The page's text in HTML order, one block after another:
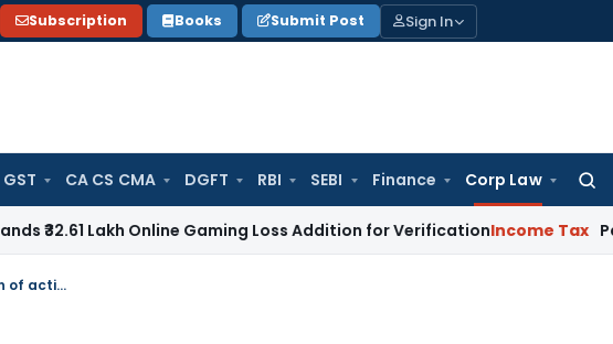
Subscription Books Submit Post Sign In
GST CA CS CMA DGFT RBI SEBI Finance Corp Law
Lakh Online Gaming Loss Addition for VerificationIncome Tax Panaji ITAT
Date of declaration of loan as NPA can be date of default for initiation of action u/s. 7 of IBC